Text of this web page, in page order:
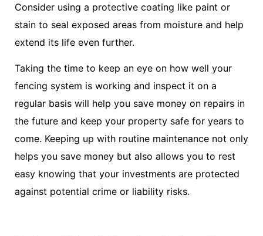
Consider using a protective coating like paint or
stain to seal exposed areas from moisture and help
extend its life even further.
Taking the time to keep an eye on how well your
fencing system is working and inspect it on a
regular basis will help you save money on repairs in
the future and keep your property safe for years to
come. Keeping up with routine maintenance not only
helps you save money but also allows you to rest
easy knowing that your investments are protected
against potential crime or liability risks.